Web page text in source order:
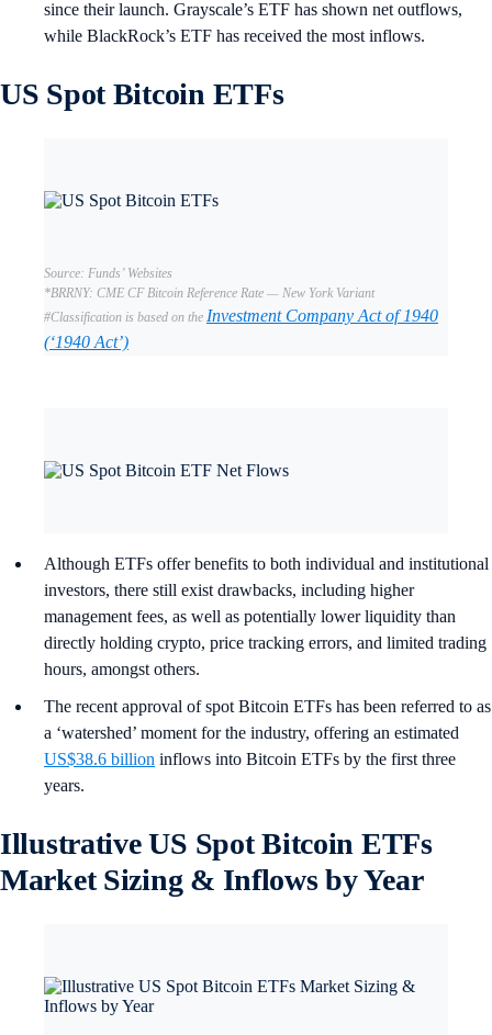
since their launch. Grayscale’s ETF has shown net outflows,
while BlackRock’s ETF has received the most inflows.
US Spot Bitcoin ETFs
Source: Funds’ Websites
*BRRNY: CME CF Bitcoin Reference Rate — New York Variant
#Classification is based on the Investment Company Act of 1940
(‘1940 Act’)
Although ETFs offer benefits to both individual and institutional
investors, there still exist drawbacks, including higher
management fees, as well as potentially lower liquidity than
directly holding crypto, price tracking errors, and limited trading
hours, amongst others.
The recent approval of spot Bitcoin ETFs has been referred to as
a ‘watershed’ moment for the industry, offering an estimated
US$38.6 billion inflows into Bitcoin ETFs by the first three
years.
Illustrative US Spot Bitcoin ETFs
Market Sizing & Inflows by Year